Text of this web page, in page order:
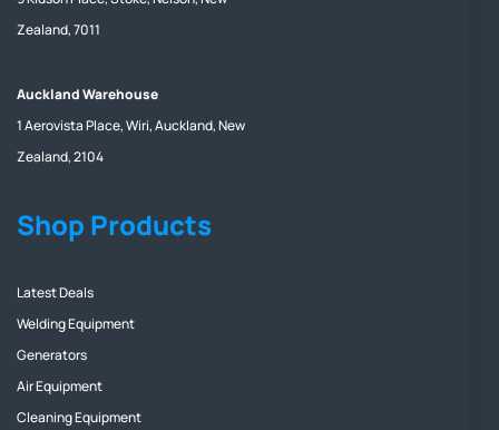
Zealand, 7011
Auckland Warehouse
1 Aerovista Place, Wiri, Auckland, New
Zealand, 2104
Shop Products
Latest Deals
Welding Equipment
Generators
Air Equipment
Cleaning Equipment